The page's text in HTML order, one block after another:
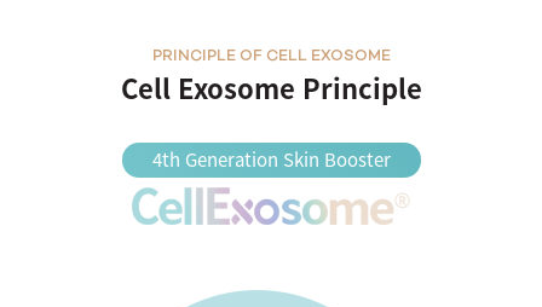
Cell Exosome Principle
PRINCIPLE OF CELL EXOSOME
4th Generation Skin Booster